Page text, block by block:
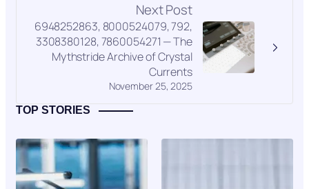
Next Post
November 25, 2025
6948252863, 8000524079, 792,
3308380128, 7860054271 — The
Mythstride Archive of Crystal
Currents
TOP STORIES